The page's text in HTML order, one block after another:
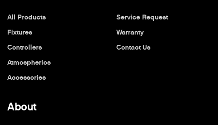
All Products
Fixtures
Controllers
Atmospherics
Accessories
Service Request
Warranty
Contact Us
About